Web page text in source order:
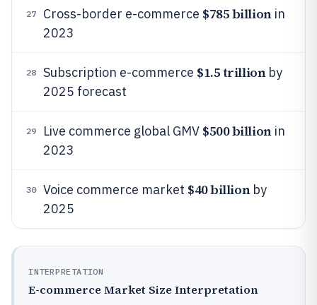
27 Cross-border e-commerce $785 billionin
2023
28 Subscription e-commerce $1.5 trillionby
2025 forecast
29 Live commerce global GMV $500 billionin
2023
30 Voice commerce market $40 billionby
2025
INTERPRETATION
E-commerce Market Size Interpretation